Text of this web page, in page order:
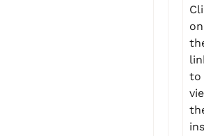
on
to